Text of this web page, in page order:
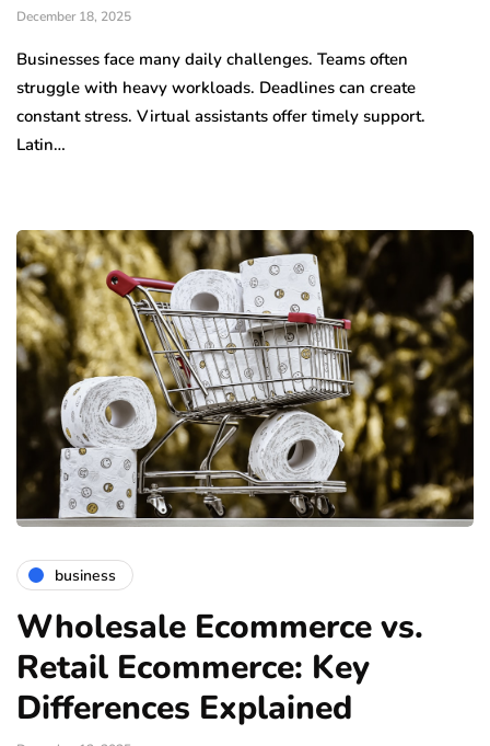
December 18, 2025
Businesses face many daily challenges. Teams often
struggle with heavy workloads. Deadlines can create
constant stress. Virtual assistants offer timely support.
Latin…
business
Wholesale Ecommerce vs.
Retail Ecommerce: Key
Differences Explained